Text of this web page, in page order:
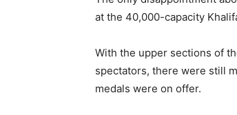
at the 40,000-capacity
With the upper sections of
spectators, there were still
medals were on offer.